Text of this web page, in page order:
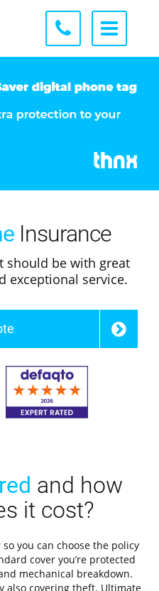
Insurance
should be with great
exceptional service.
and how
it cost?
you can choose the policy
cover you’re protected
mechanical breakdown.
also covering theft. Ultimate